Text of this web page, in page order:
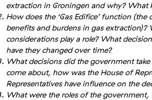
extraction in Groningen and why?
How does the ‘Gas Edifice’ function
benefits and burdens in gas extraction)?
considerations play a role? What
have they changed over time?
What decisions did the government
come about, how was the House of
Representatives have influence on the
What were the roles of the